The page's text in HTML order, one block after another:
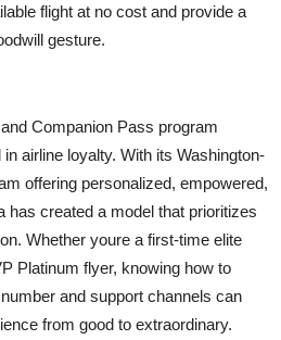
flight at no cost and provide a
gesture.
Companion Pass program
airline loyalty. With its Washington-
offering personalized, empowered,
has created a model that prioritizes
Whether youre a first-time elite
Platinum flyer, knowing how to
and support channels can
from good to extraordinary.